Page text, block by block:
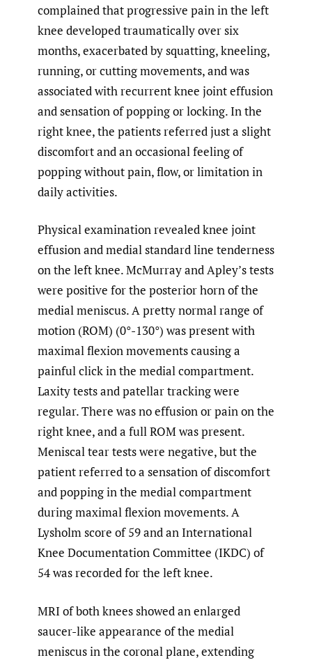
complained that progressive pain in the left
knee developed traumatically over six
months, exacerbated by squatting, kneeling,
running, or cutting movements, and was
associated with recurrent knee joint effusion
and sensation of popping or locking. In the
right knee, the patients referred just a slight
discomfort and an occasional feeling of
popping without pain, flow, or limitation in
daily activities.
Physical examination revealed knee joint
effusion and medial standard line tenderness
on the left knee. McMurray and Apley’s tests
were positive for the posterior horn of the
medial meniscus. A pretty normal range of
motion (ROM) (0°-130°) was present with
maximal flexion movements causing a
painful click in the medial compartment.
Laxity tests and patellar tracking were
regular. There was no effusion or pain on the
right knee, and a full ROM was present.
Meniscal tear tests were negative, but the
patient referred to a sensation of discomfort
and popping in the medial compartment
during maximal flexion movements. A
Lysholm score of 59 and an International
Knee Documentation Committee (IKDC) of
54 was recorded for the left knee.
MRI of both knees showed an enlarged
saucer-like appearance of the medial
meniscus in the coronal plane, extending